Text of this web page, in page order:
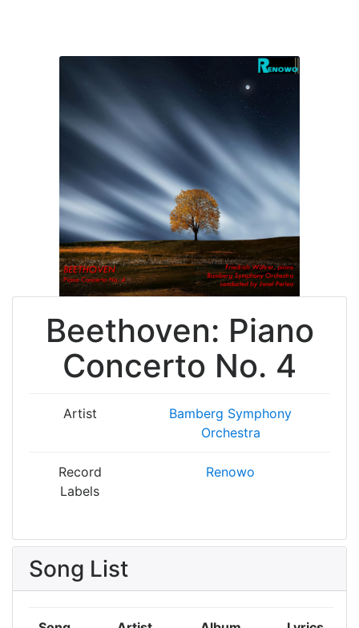
Beethoven: Piano
Concerto No. 4
Artist
Bamberg Symphony
Orchestra
Record
Labels
Renowo
Song List